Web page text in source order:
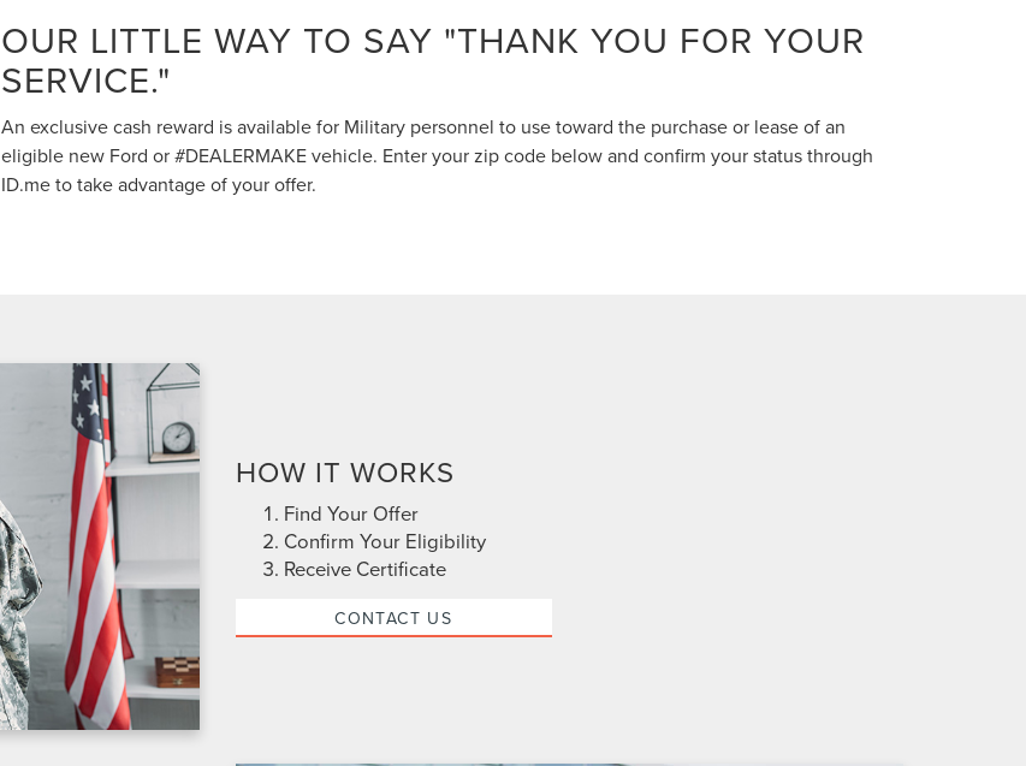
OUR LITTLE WAY TO SAY "THANK YOU FOR YOUR
SERVICE."
An exclusive cash reward is available for Military personnel to use toward the purchase or lease of an
eligible new Ford or #DEALERMAKE vehicle. Enter your zip code below and confirm your status through
ID.me to take advantage of your offer.
HOW IT WORKS
Find Your Offer
Confirm Your Eligibility
Receive Certificate
CONTACT US